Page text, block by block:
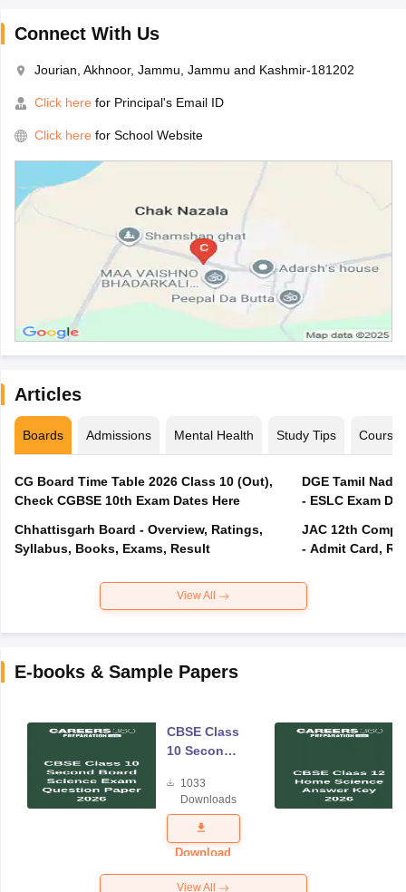
Connect With Us
Jourian, Akhnoor, Jammu, Jammu and Kashmir-181202
Click here for Principal's Email ID
Click here for School Website
Articles
Boards Admissions Mental Health Study Tips Courses
CG Board Time Table 2026 Class 10 (Out),
Check CGBSE 10th Exam Dates Here
Chhattisgarh Board - Overview, Ratings,
Syllabus, Books, Exams, Result
DGE Tamil
- ESLC Exam
JAC 12th
- Admit Card,
View All
E-books & Sample Papers
CBSE Class
10 Second
Science
Exam
Question
Paper 2026
1033
Downloads
Download
View All